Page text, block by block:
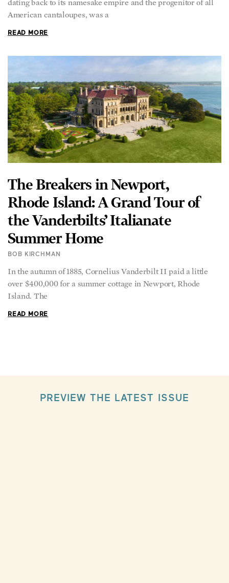
READ MORE
The Breakers in Newport,
Rhode Island: A Grand Tour of
the Vanderbilts’ Italianate
Summer Home
BOB KIRCHMAN
In the autumn of 1885, Cornelius Vanderbilt II paid a little
over $400,000 for a summer cottage in Newport, Rhode
Island. The
READ MORE